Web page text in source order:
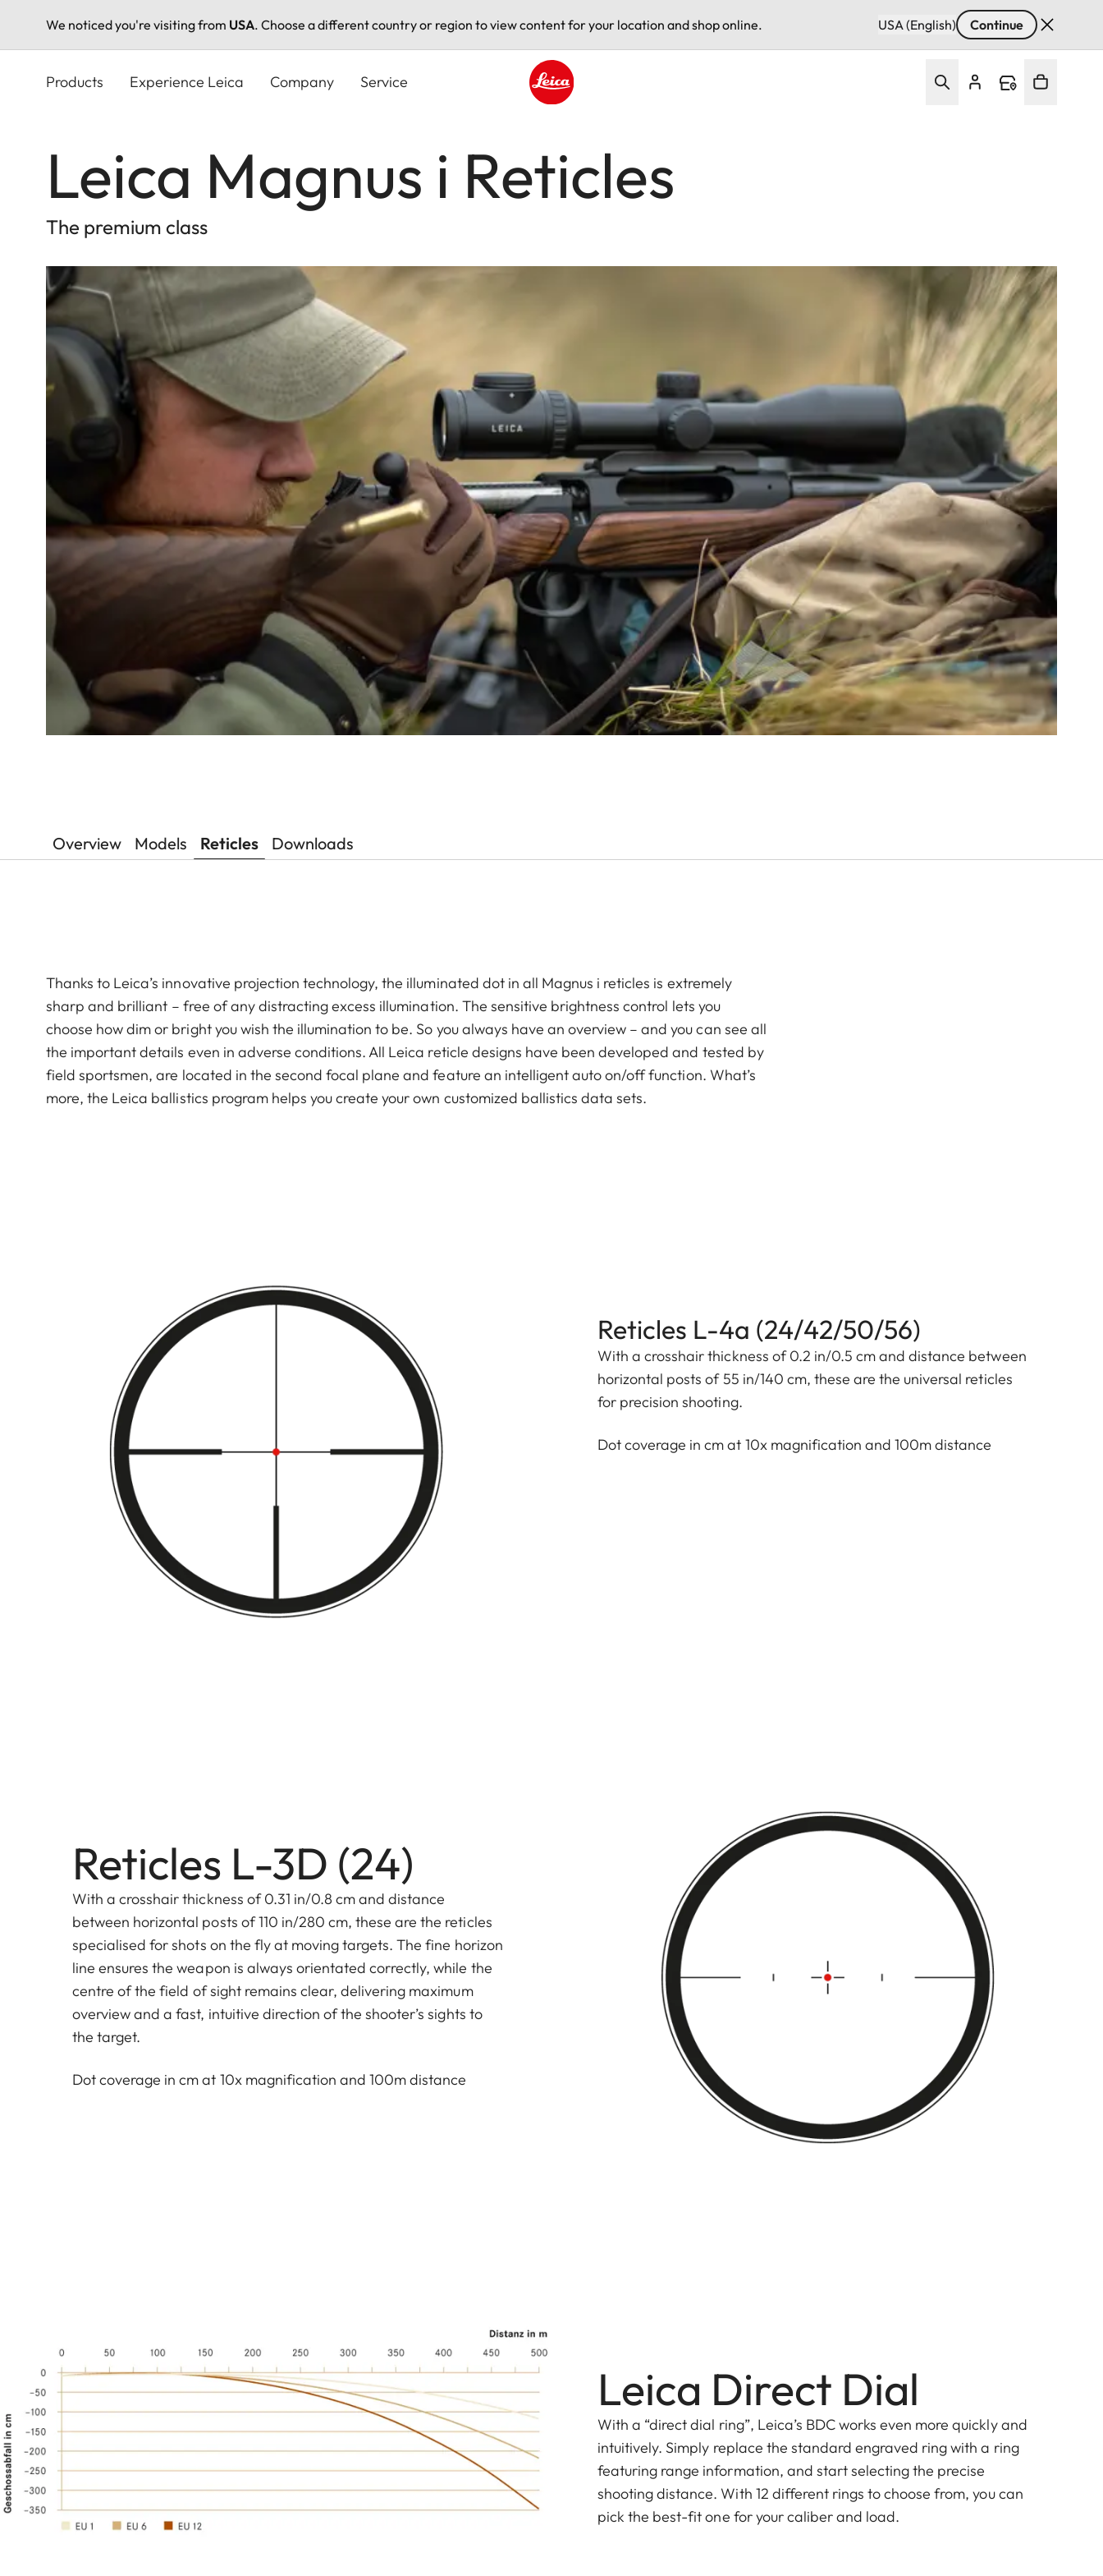
We noticed you're visiting from USA. Choose a different country or region to view content for your location and shop online. USA (English) Continue
Products Experience Leica Company Service
Leica Magnus i Reticles
The premium class
Overview Models Reticles Downloads
Thanks to Leica’s innovative projection technology, the illuminated dot in all Magnus i reticles is extremely
sharp and brilliant – free of any distracting excess illumination. The sensitive brightness control lets you
choose how dim or bright you wish the illumination to be. So you always have an overview – and you can see all
the important details even in adverse conditions. All Leica reticle designs have been developed and tested by
field sportsmen, are located in the second focal plane and feature an intelligent auto on/off function. What’s
more, the Leica ballistics program helps you create your own customized ballistics data sets.
Reticles L-4a (24/42/50/56)
With a crosshair thickness of 0.2 in/0.5 cm and distance between
horizontal posts of 55 in/140 cm, these are the universal reticles
for precision shooting.
Dot coverage in cm at 10x magnification and 100m distance
Reticles L-3D (24)
With a crosshair thickness of 0.31 in/0.8 cm and distance
between horizontal posts of 110 in/280 cm, these are the reticles
specialised for shots on the fly at moving targets. The fine horizon
line ensures the weapon is always orientated correctly, while the
centre of the field of sight remains clear, delivering maximum
overview and a fast, intuitive direction of the shooter’s sights to
the target.
Dot coverage in cm at 10x magnification and 100m distance
Leica Direct Dial
With a “direct dial ring”, Leica’s BDC works even more quickly and
intuitively. Simply replace the standard engraved ring with a ring
featuring range information, and start selecting the precise
shooting distance. With 12 different rings to choose from, you can
pick the best-fit one for your caliber and load.